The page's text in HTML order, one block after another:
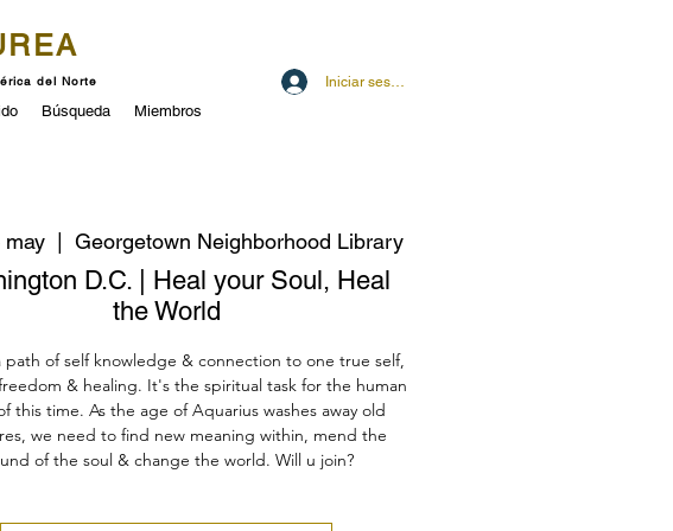
del Norte Iniciar sesión
Búsqueda Miembros
may
  |
Georgetown Neighborhood Library
D.C. | Heal your Soul, Heal
the World
path of self knowledge & connection to one true self,
& healing. It's the spiritual task for the human
this time. As the age of Aquarius washes away old
we need to find new meaning within, mend the
of the soul & change the world. Will u join?